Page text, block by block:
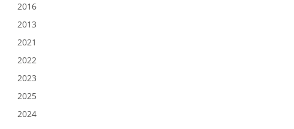
2016
2013
2021
2022
2023
2025
2024